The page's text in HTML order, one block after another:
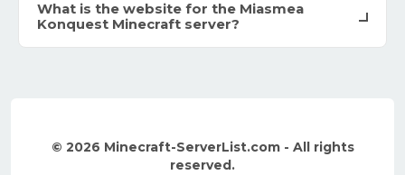
What is the website for the Miasmea
Konquest Minecraft server?
© 2026 Minecraft-ServerList.com - All rights
reserved.